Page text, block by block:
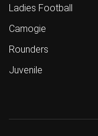
Ladies Football
Camogie
Rounders
Juvenile